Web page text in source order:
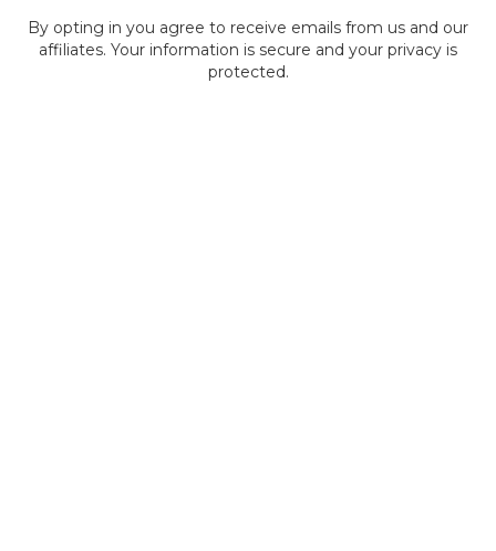
By opting in you agree to receive emails from us and our
affiliates. Your information is secure and your privacy is
protected.